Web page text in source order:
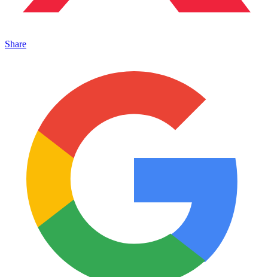
Share